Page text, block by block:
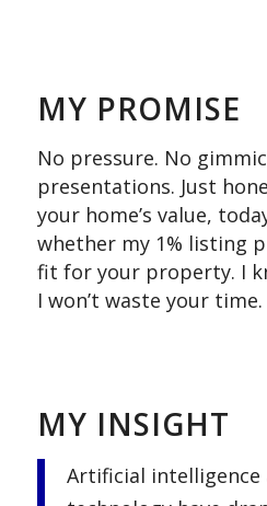
MY PROMISE
No pressure. No
presentations. Just
your home’s value,
whether my 1% listing
fit for your property. I
I won’t waste your time.
MY INSIGHT
Artificial intelligence